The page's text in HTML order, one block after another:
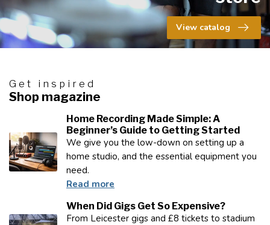
View catalog
Get inspired
Shop magazine
Home Recording Made Simple: A
Beginner’s Guide to Getting Started
We give you the low-down on setting up a
home studio, and the essential equipment you
need.
Read more
When Did Gigs Get So Expensive?
From Leicester gigs and £8 tickets to stadium